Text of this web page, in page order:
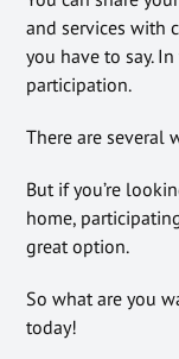
and services with
you have to say.
participation.
There are several
But if you’re
home,
great option.
So what are you
today!